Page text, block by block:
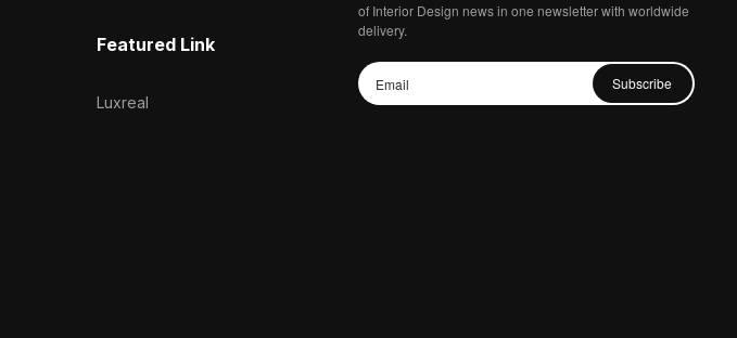
Featured Link
Luxreal
of Interior Design news in one newsletter with worldwide
delivery.
Subscribe